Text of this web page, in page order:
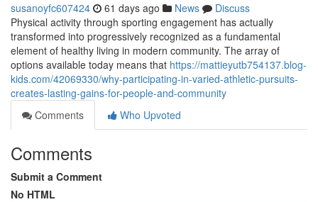
susanoyfc607424 61 days ago News
Discuss
Physical activity through sporting engagement has actually
transformed into progressively recognized as a fundamental
element of healthy living in modern community. The array of
options available today means that https://mattieyutb754137.blog-
kids.com/42069330/why-participating-in-varied-athletic-pursuits-
creates-lasting-gains-for-people-and-community
Comments
Who Upvoted
Comments
Submit a Comment
No HTML